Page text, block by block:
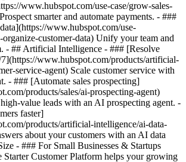
www.hubspot.com/use-case/grow-sales-
smarter and automate payments. - ###
www.hubspot.com/use-
organize-customer-data) Unify your team and
- ## Artificial Intelligence - ### [Resolve
7](https://www.hubspot.com/products/artificial-
service-agent) Scale customer service with
- ### [Automate sales prospecting]
products/sales/ai-prospecting-agent)
value leads with an AI prospecting agent. -
faster]
products/artificial-intelligence/ai-data-
about your customers with an AI data
- ### For Small Businesses & Startups
Starter Customer Platform helps your growing